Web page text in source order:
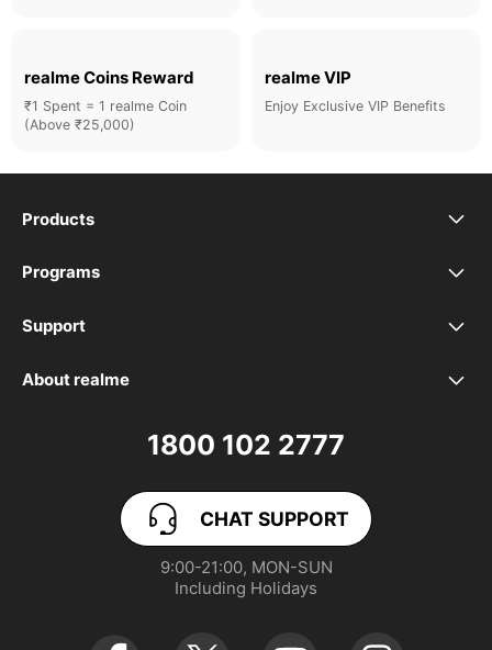
realme Coins Reward
₹1 Spent = 1 realme Coin
(Above ₹25,000)
realme VIP
Enjoy Exclusive VIP Benefits
Products
realme Phones
Buds
Accessories
Programs
Student Program
VIP Club
Exchange Program
realme NEXT AI
Support
FAQ
User Manuals
About realme
App Download
1800 102 2777
CHAT SUPPORT
9:00-21:00, MON-SUN
Including Holidays